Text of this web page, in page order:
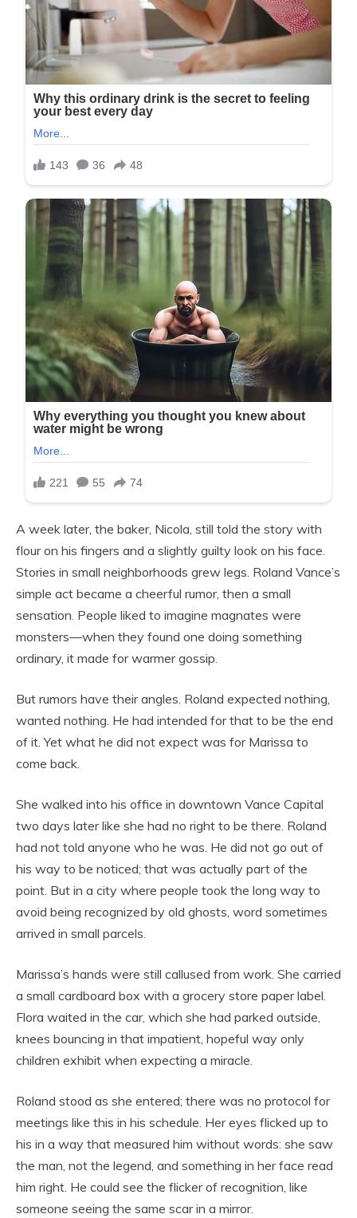
A week later, the baker, Nicola, still told the story with
flour on his fingers and a slightly guilty look on his face.
Stories in small neighborhoods grew legs. Roland Vance’s
simple act became a cheerful rumor, then a small
sensation. People liked to imagine magnates were
monsters—when they found one doing something
ordinary, it made for warmer gossip.
But rumors have their angles. Roland expected nothing,
wanted nothing. He had intended for that to be the end
of it. Yet what he did not expect was for Marissa to
come back.
She walked into his office in downtown Vance Capital
two days later like she had no right to be there. Roland
had not told anyone who he was. He did not go out of
his way to be noticed; that was actually part of the
point. But in a city where people took the long way to
avoid being recognized by old ghosts, word sometimes
arrived in small parcels.
Marissa’s hands were still callused from work. She carried
a small cardboard box with a grocery store paper label.
Flora waited in the car, which she had parked outside,
knees bouncing in that impatient, hopeful way only
children exhibit when expecting a miracle.
Roland stood as she entered; there was no protocol for
meetings like this in his schedule. Her eyes flicked up to
his in a way that measured him without words: she saw
the man, not the legend, and something in her face read
him right. He could see the flicker of recognition, like
someone seeing the same scar in a mirror.